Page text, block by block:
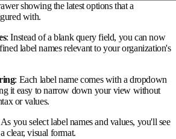
showing the latest options that a
with.
: Instead of a blank query field, you can now
label names relevant to your organization's
: Each label name comes with a dropdown
it easy to narrow down your view without
or values.
you select label names and values, you'll see
clear, visual format.